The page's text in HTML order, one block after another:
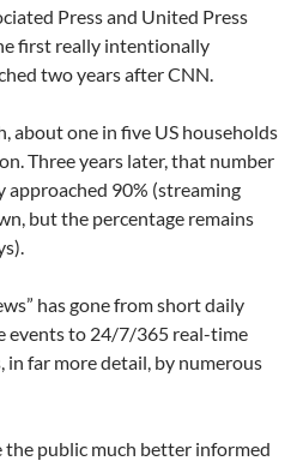
Press and United Press
first really intentionally
two years after CNN.
about one in five US households
Three years later, that number
approached 90% (streaming
but the percentage remains
has gone from short daily
events to 24/7/365 real-time
in far more detail, by numerous
public much better informed